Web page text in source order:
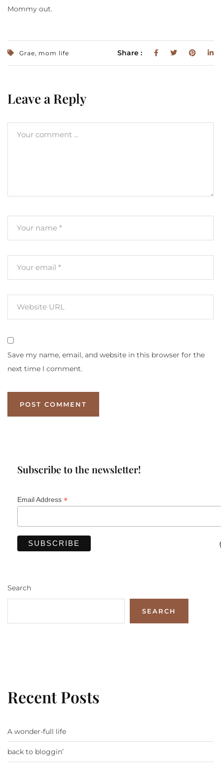
Mommy out.
Grae, mom life Share :
Leave a Reply
Save my name, email, and website in this browser for the
next time I comment.
Subscribe to the newsletter!
Email Address *
Search
SEARCH
Recent Posts
A wonder-full life
back to bloggin’